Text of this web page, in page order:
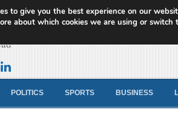
Concord News
POLITICS SPORTS BUSINESS
to give you the best experience on our
about which cookies we are using or switch